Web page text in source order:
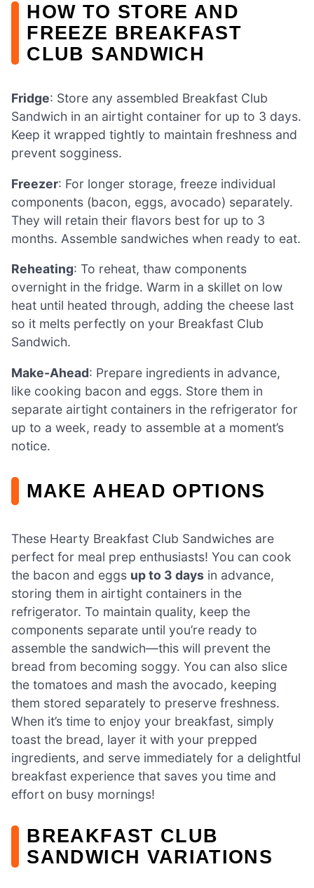
HOW TO STORE AND
FREEZE BREAKFAST
CLUB SANDWICH
Fridge: Store any assembled Breakfast Club
Sandwich in an airtight container for up to 3 days.
Keep it wrapped tightly to maintain freshness and
prevent sogginess.
Freezer: For longer storage, freeze individual
components (bacon, eggs, avocado) separately.
They will retain their flavors best for up to 3
months. Assemble sandwiches when ready to eat.
Reheating: To reheat, thaw components
overnight in the fridge. Warm in a skillet on low
heat until heated through, adding the cheese last
so it melts perfectly on your Breakfast Club
Sandwich.
Make-Ahead: Prepare ingredients in advance,
like cooking bacon and eggs. Store them in
separate airtight containers in the refrigerator for
up to a week, ready to assemble at a moment’s
notice.
MAKE AHEAD OPTIONS
These Hearty Breakfast Club Sandwiches are
perfect for meal prep enthusiasts! You can cook
the bacon and eggs up to 3 days in advance,
storing them in airtight containers in the
refrigerator. To maintain quality, keep the
components separate until you’re ready to
assemble the sandwich—this will prevent the
bread from becoming soggy. You can also slice
the tomatoes and mash the avocado, keeping
them stored separately to preserve freshness.
When it’s time to enjoy your breakfast, simply
toast the bread, layer it with your prepped
ingredients, and serve immediately for a delightful
breakfast experience that saves you time and
effort on busy mornings!
BREAKFAST CLUB
SANDWICH VARIATIONS